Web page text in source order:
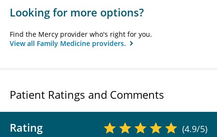
Looking for more options?
Find the Mercy provider who's right for you.
View all Family Medicine providers.
Patient Ratings and Comments
Rating (4.9/5)